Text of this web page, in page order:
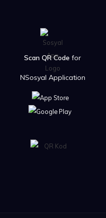
Scan QR Code for
NSosyal Application